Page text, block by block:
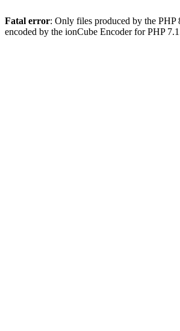
Fatal error: Only files produced by the PHP
encoded by the ionCube Encoder for PHP